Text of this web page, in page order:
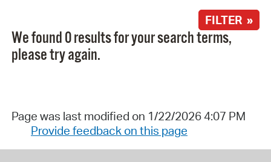
FILTER »
We found 0 results for your search terms,
please try again.
Page was last modified on 1/22/2026 4:07 PM
Provide feedback on this page